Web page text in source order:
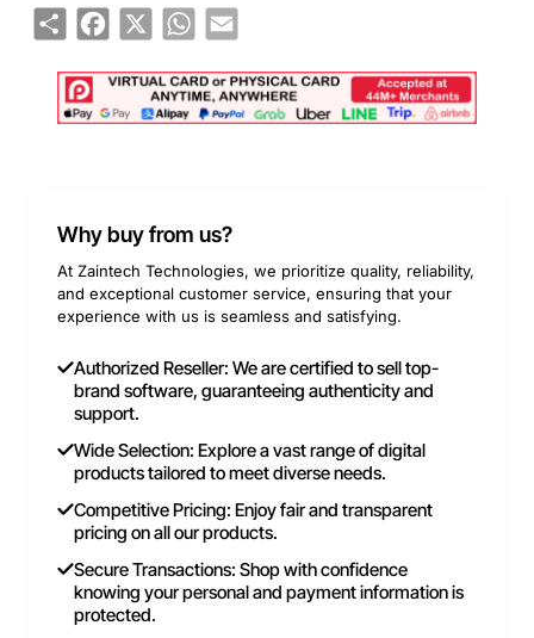
ShareFacebook
X WhatsApp
Email
Why buy from us?
At Zaintech Technologies, we prioritize quality, reliability,
and exceptional customer service, ensuring that your
experience with us is seamless and satisfying.
Authorized Reseller: We are certified to sell top-
brand software, guaranteeing authenticity and
support.
Wide Selection: Explore a vast range of digital
products tailored to meet diverse needs.
Competitive Pricing: Enjoy fair and transparent
pricing on all our products.
Secure Transactions: Shop with confidence
knowing your personal and payment information is
protected.